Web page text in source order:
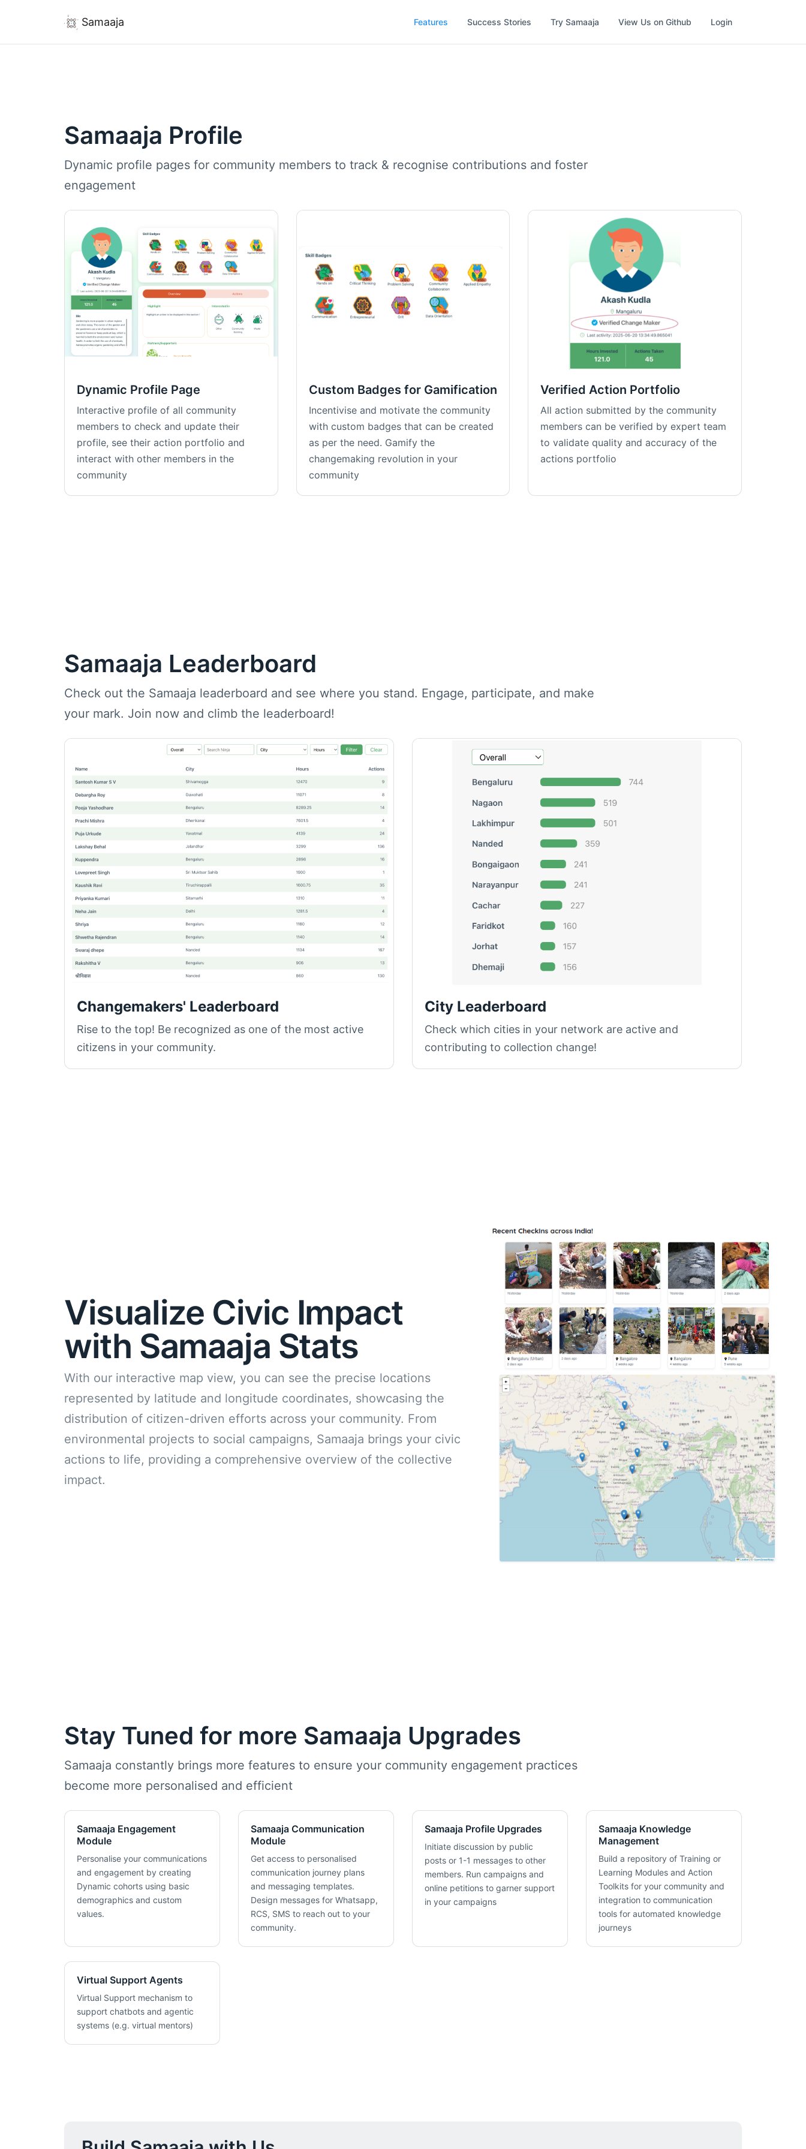
Samaaja Features Success Stories Try Samaaja View Us on Github Login
Samaaja Profile
Dynamic profile pages for community members to track & recognise contributions and foster
engagement
Dynamic Profile Page
Interactive profile of all community
members to check and update their
profile, see their action portfolio and
interact with other members in the
community
Custom Badges for Gamification
Incentivise and motivate the community
with custom badges that can be created
as per the need. Gamify the
changemaking revolution in your
community
Verified Action Portfolio
All action submitted by the community
members can be verified by expert team
to validate quality and accuracy of the
actions portfolio
Samaaja Leaderboard
Check out the Samaaja leaderboard and see where you stand. Engage, participate, and make
your mark. Join now and climb the leaderboard!
Changemakers' Leaderboard
Rise to the top! Be recognized as one of the most active
citizens in your community.
City Leaderboard
Check which cities in your network are active and
contributing to collection change!
Visualize Civic Impact
with Samaaja Stats
With our interactive map view, you can see the precise locations
represented by latitude and longitude coordinates, showcasing the
distribution of citizen-driven efforts across your community. From
environmental projects to social campaigns, Samaaja brings your civic
actions to life, providing a comprehensive overview of the collective
impact.
Stay Tuned for more Samaaja Upgrades
Samaaja constantly brings more features to ensure your community engagement practices
become more personalised and efficient
Samaaja Engagement
Module
Personalise your communications
and engagement by creating
Dynamic cohorts using basic
demographics and custom
values.
Samaaja Communication
Module
Get access to personalised
communication journey plans
and messaging templates.
Design messages for Whatsapp,
RCS, SMS to reach out to your
community.
Samaaja Profile Upgrades
Initiate discussion by public
posts or 1-1 messages to other
members. Run campaigns and
online petitions to garner support
in your campaigns
Samaaja Knowledge
Management
Build a repository of Training or
Learning Modules and Action
Toolkits for your community and
integration to communication
tools for automated knowledge
journeys
Virtual Support Agents
Virtual Support mechanism to
support chatbots and agentic
systems (e.g. virtual mentors)